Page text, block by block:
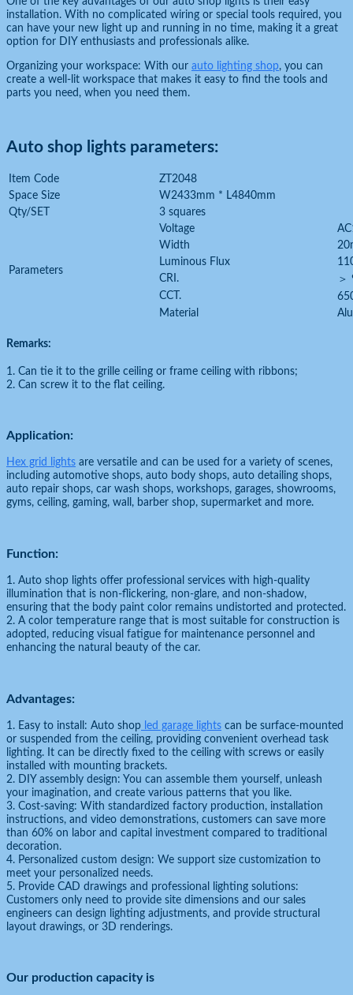
installation. With no complicated wiring or special tools required, you
can have your new light up and running in no time, making it a great
option for DIY enthusiasts and professionals alike.
Organizing your workspace: With our auto lighting shop, you can
create a well-lit workspace that makes it easy to find the tools and
parts you need, when you need them.
Auto shop lights parameters:
Item Code
ZT2048
Space Size
W2433mm * L4840mm
Qty/SET
3 squares
Parameters
Voltage
Width
Luminous Flux
CRI.
＞
CCT.
Material
Remarks:
1. Can tie it to the grille ceiling or frame ceiling with ribbons;
2. Can screw it to the flat ceiling.
Application:
Hex grid lights are versatile and can be used for a variety of scenes,
including automotive shops, auto body shops, auto detailing shops,
auto repair shops, car wash shops, workshops, garages, showrooms,
gyms, ceiling, gaming, wall, barber shop, supermarket and more.
Function:
1. Auto shop lights offer professional services with high-quality
illumination that is non-flickering, non-glare, and non-shadow,
ensuring that the body paint color remains undistorted and protected.
2. A color temperature range that is most suitable for construction is
adopted, reducing visual fatigue for maintenance personnel and
enhancing the natural beauty of the car.
Advantages:
1. Easy to install: Auto shop led garage lights can be surface-mounted
or suspended from the ceiling, providing convenient overhead task
lighting. It can be directly fixed to the ceiling with screws or easily
installed with mounting brackets.
2. DIY assembly design: You can assemble them yourself, unleash
your imagination, and create various patterns that you like.
3. Cost-saving: With standardized factory production, installation
instructions, and video demonstrations, customers can save more
than 60% on labor and capital investment compared to traditional
decoration.
4. Personalized custom design: We support size customization to
meet your personalized needs.
5. Provide CAD drawings and professional lighting solutions:
Customers only need to provide site dimensions and our sales
engineers can design lighting adjustments, and provide structural
layout drawings, or 3D renderings.
Our production capacity is